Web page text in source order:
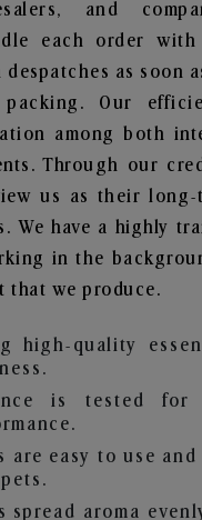
and
each order
as soon
Our
among both
Through our
us as their long-
We have a highly
in the
that we produce.
high-quality
is tested for
are easy to use
spread aroma